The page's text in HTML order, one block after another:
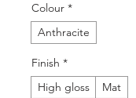
Colour *
Anthracite
Finish *
High gloss
Mat